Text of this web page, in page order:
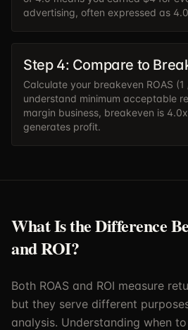
advertising, often expressed as
Step 4: Compare to
Calculate your breakeven ROAS
understand minimum acceptable
margin business, breakeven is
generates profit.
What Is the Difference
and ROI?
Both ROAS and ROI measure
but they serve different
analysis. Understanding when